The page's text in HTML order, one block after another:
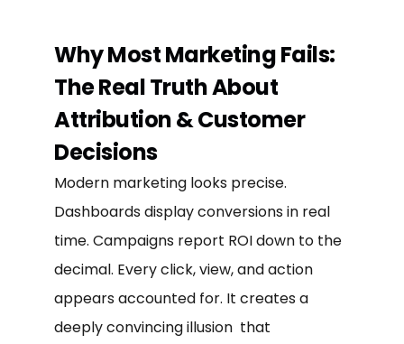
Why Most Marketing Fails:
The Real Truth About
Attribution & Customer
Decisions
Modern marketing looks precise.
Dashboards display conversions in real
time. Campaigns report ROI down to the
decimal. Every click, view, and action
appears accounted for. It creates a
deeply convincing illusion that